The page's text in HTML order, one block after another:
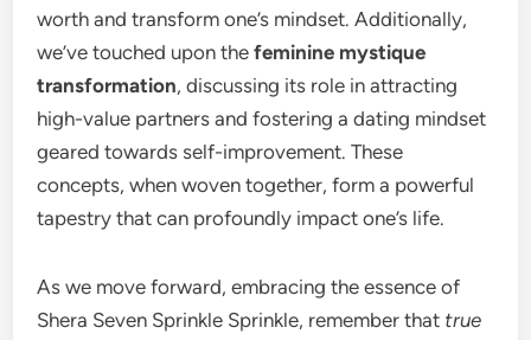
worth and transform one’s mindset. Additionally,
we’ve touched upon thefeminine mystique
transformation, discussing its role in attracting
high-value partners and fostering a dating mindset
geared towards self-improvement. These
concepts, when woven together, form a powerful
tapestry that can profoundly impact one’s life.
As we move forward, embracing the essence of
Shera Seven Sprinkle Sprinkle, remember that true